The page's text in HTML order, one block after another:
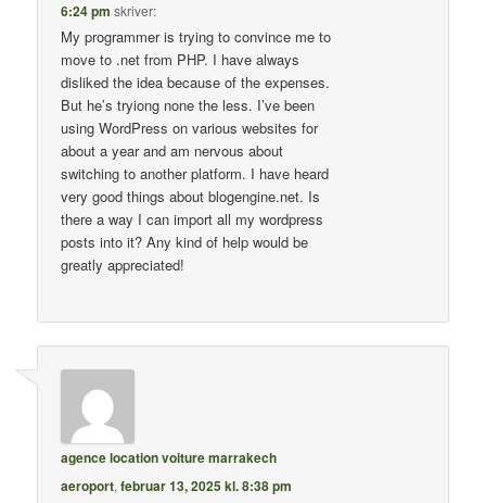
6:24 pm skriver:
My programmer is trying to convince me to
move to .net from PHP. I have always
disliked the idea because of the expenses.
But he’s tryiong none the less. I’ve been
using WordPress on various websites for
about a year and am nervous about
switching to another platform. I have heard
very good things about blogengine.net. Is
there a way I can import all my wordpress
posts into it? Any kind of help would be
greatly appreciated!
agence location voiture marrakech
aeroport,februar 13, 2025 kl. 8:38 pm